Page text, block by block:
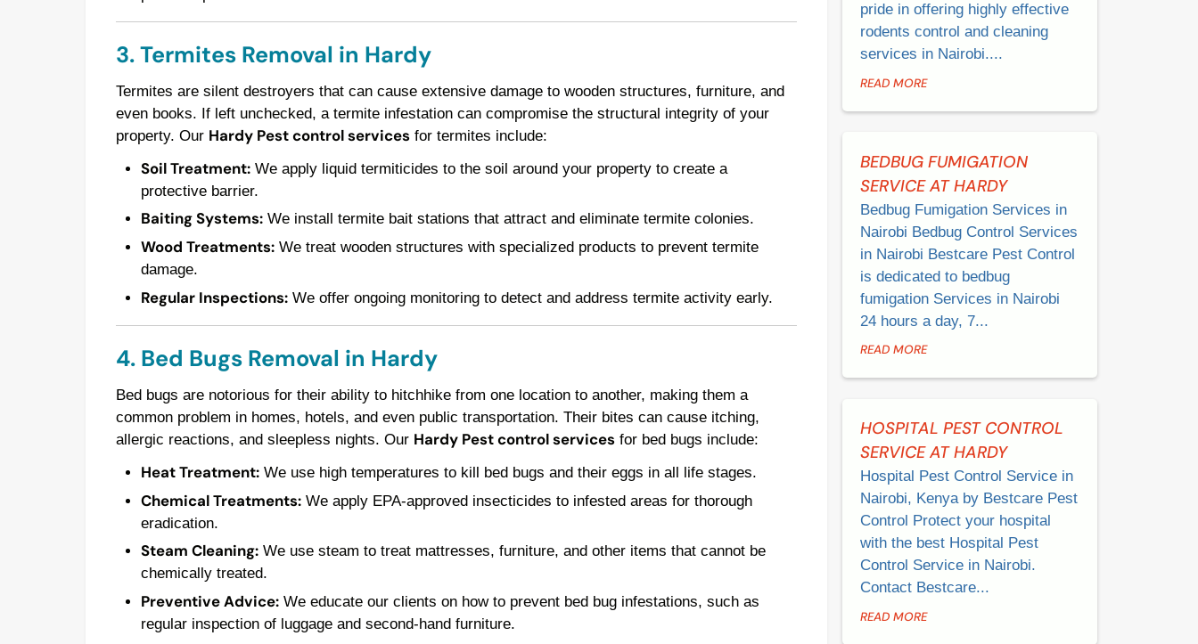
3. Termites Removal in Hardy
Termites are silent destroyers that can cause extensive damage to wooden structures, furniture, and
even books. If left unchecked, a termite infestation can compromise the structural integrity of your
property. Our Hardy Pest control servicesfor termites include:
Soil Treatment:We apply liquid termiticides to the soil around your property to create a
protective barrier.
Baiting Systems:We install termite bait stations that attract and eliminate termite colonies.
Wood Treatments:We treat wooden structures with specialized products to prevent termite
damage.
Regular Inspections:We offer ongoing monitoring to detect and address termite activity early.
4. Bed Bugs Removal in Hardy
Bed bugs are notorious for their ability to hitchhike from one location to another, making them a
common problem in homes, hotels, and even public transportation. Their bites can cause itching,
allergic reactions, and sleepless nights. Our Hardy Pest control servicesfor bed bugs include:
Heat Treatment:We use high temperatures to kill bed bugs and their eggs in all life stages.
Chemical Treatments:We apply EPA-approved insecticides to infested areas for thorough
eradication.
Steam Cleaning:We use steam to treat mattresses, furniture, and other items that cannot be
chemically treated.
Preventive Advice:We educate our clients on how to prevent bed bug infestations, such as
regular inspection of luggage and second-hand furniture.
pride in offering highly effective
rodents control and cleaning
services in Nairobi....
READ MORE
BEDBUG FUMIGATION
SERVICE AT HARDY
Bedbug Fumigation Services in
Nairobi Bedbug Control Services
in Nairobi Bestcare Pest Control
is dedicated to bedbug
fumigation Services in Nairobi
24 hours a day, 7...
READ MORE
HOSPITAL PEST CONTROL
SERVICE AT HARDY
Hospital Pest Control Service in
Nairobi, Kenya by Bestcare Pest
Control Protect your hospital
with the best Hospital Pest
Control Service in Nairobi.
Contact Bestcare...
READ MORE